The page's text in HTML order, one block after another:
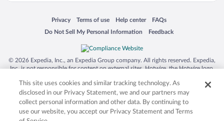
Privacy
Opens in a new window
Terms of use
Opens in a new window
Help center
Opens in a new window
FAQs
Opens in a new window
Do Not Sell My Personal Information
Opens in a new window Feedback
Opens in a new window
© 2026 Expedia, Inc., an Expedia Group company. All rights reserved. Expedia,
Inc. is not responsible for content on external sites. Hotwire, the Hotwire logo,
trademarks of Expedia, Inc. in the US and/or other countries. Other logos or
product and company names mentioned herein may be the property of their
respective owners. CST 2029030-50.
This site uses cookies and similar tracking technology. As
disclosed in our Privacy Statement, we and our partners may
collect personal information and other data. By continuing to
use our website, you accept our Privacy Statement and Terms